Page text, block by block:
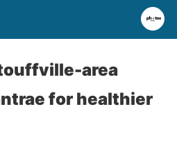
area
for healthier